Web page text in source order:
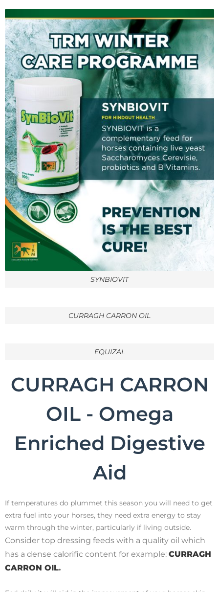
SYNBIOVIT
CURRAGH CARRON OIL
EQUIZAL
CURRAGH CARRON
OIL - Omega
Enriched Digestive
Aid
If temperatures do plummet this season you will need to get
extra fuel into your horses, they need extra energy to stay
warm through the winter, particularly if living outside.
Consider top dressing feeds with a quality oil which
has a dense calorific content for example: CURRAGH
CARRON OIL.